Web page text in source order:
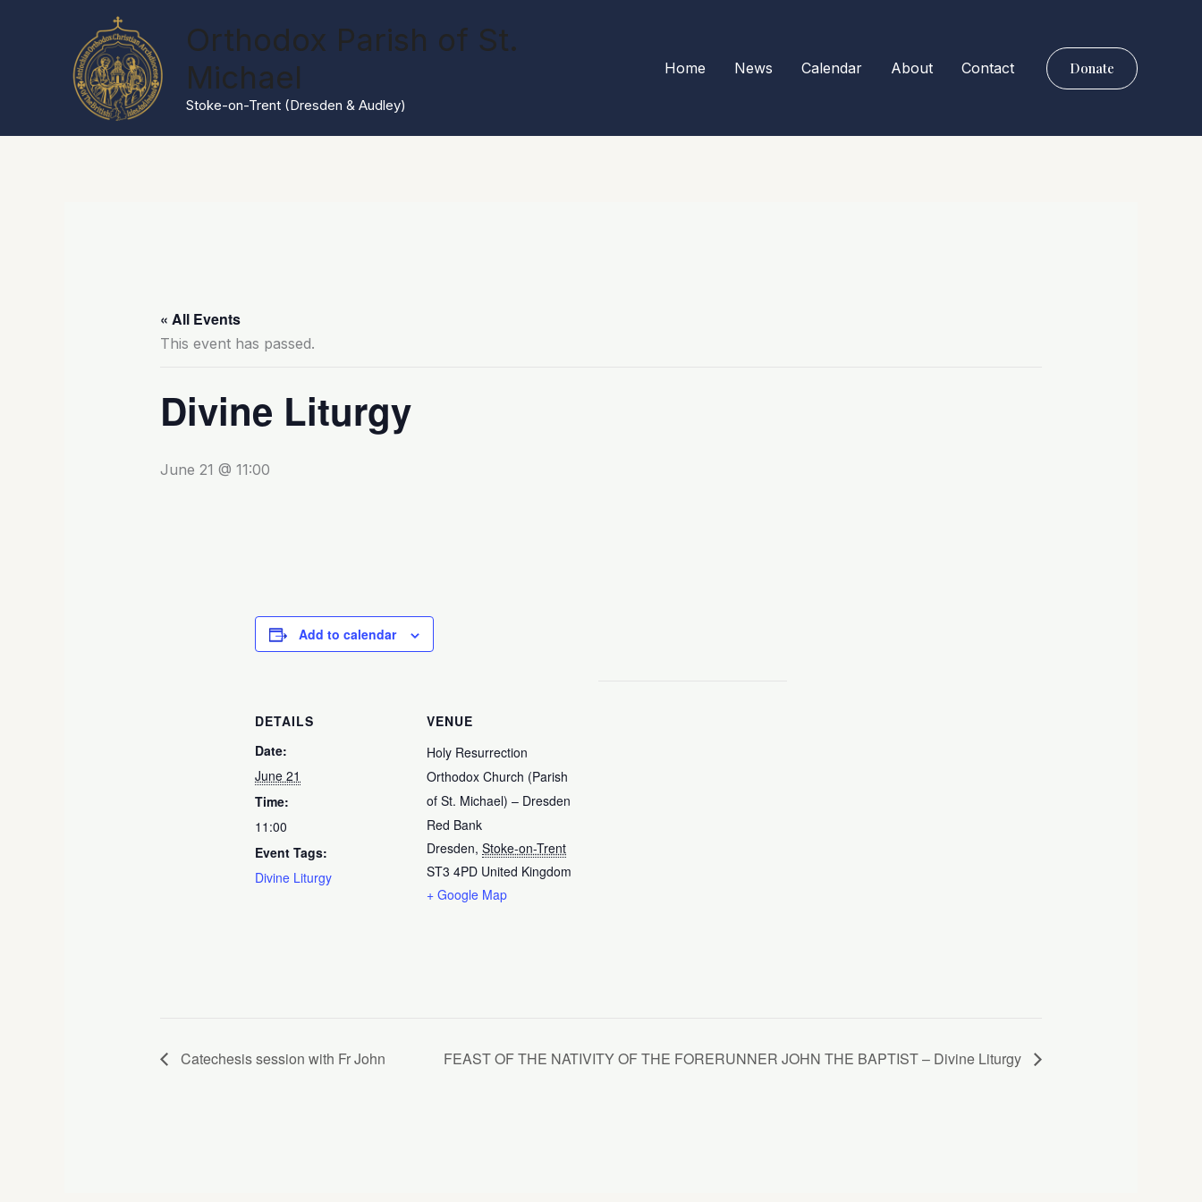
Orthodox Parish of St.
Michael
Stoke-on-Trent (Dresden & Audley)
Home News Calendar About Contact Donate
« All Events
This event has passed.
Divine Liturgy
June 21 @ 11:00
Add to calendar
DETAILS
Date:
June 21
Time:
11:00
Event Tags:
Divine Liturgy
VENUE
Holy Resurrection
Orthodox Church (Parish
of St. Michael) – Dresden
Red Bank
Dresden, Stoke-on-Trent
ST3 4PD United Kingdom
+ Google Map
Catechesis session with Fr John FEAST OF THE NATIVITY OF THE FORERUNNER JOHN THE BAPTIST – Divine Liturgy